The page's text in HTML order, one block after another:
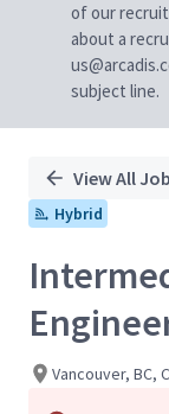
of our
about a
subject line.
View All
Hybrid
Vancouver, BC,